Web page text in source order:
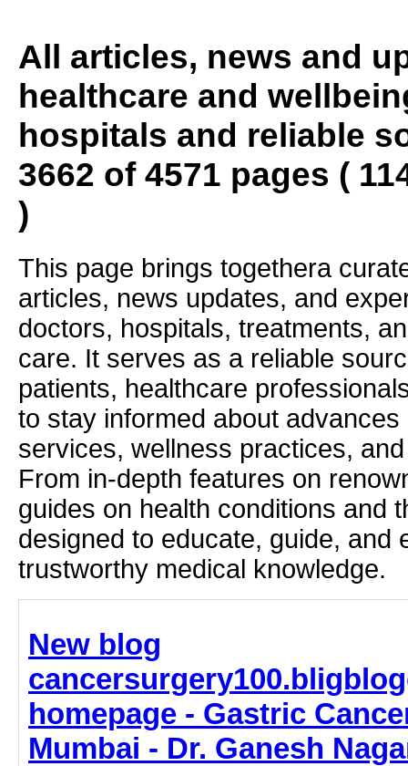
All articles, news and
healthcare and
hospitals and reliable
3662 of 4571 pages (
)
This page brings togethera
articles, news updates, and
doctors, hospitals, treatments,
care. It serves as a reliable
patients, healthcare
to stay informed about
services, wellness practices,
From in-depth features on
guides on health conditions and
designed to educate, guide, and
trustworthy medical knowledge.
New blog
homepage - Gastric
Mumbai - Dr. Ganesh